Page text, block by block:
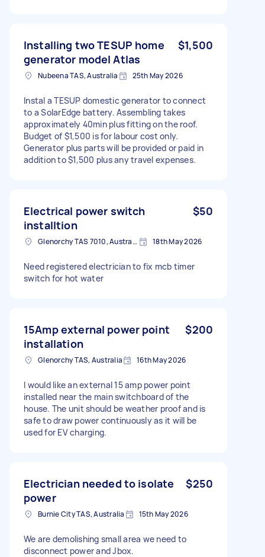
Installing two TESUP home
generator model Atlas
$1,500
Nubeena TAS, Australia 25th May 2026
Instal a TESUP domestic generator to connect
to a SolarEdge battery. Assembling takes
approximately 40min plus fitting on the roof.
Budget of $1,500 is for labour cost only.
Generator plus parts will be provided or paid in
addition to $1,500 plus any travel expenses.
Electrical power switch
installtion
$50
Glenorchy TAS 7010, Australia 18th May 2026
Need registered electrician to fix mcb timer
switch for hot water
15Amp external power point
installation
$200
Glenorchy TAS, Australia 16th May 2026
I would like an external 15 amp power point
installed near the main switchboard of the
house. The unit should be weather proof and is
safe to draw power continuously as it will be
used for EV charging.
Electrician needed to isolate
power
$250
Burnie City TAS, Australia 15th May 2026
We are demolishing small area we need to
disconnect power and Jbox.